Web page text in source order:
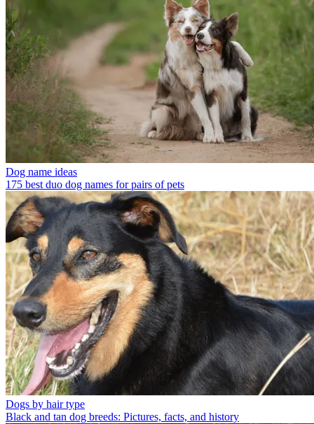
Dog name ideas
175 best duo dog names for pairs of pets
Dogs by hair type
Black and tan dog breeds: Pictures, facts, and history